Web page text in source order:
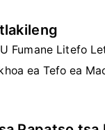
Fumane Litefo
ea Tefo ea